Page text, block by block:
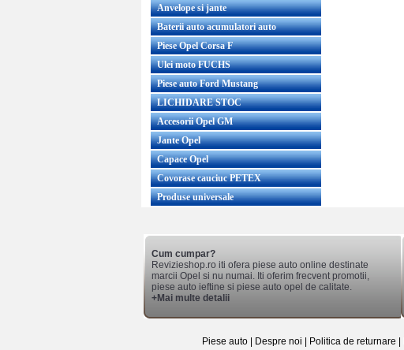
Anvelope si jante
Baterii auto acumulatori auto
Piese Opel Corsa F
Ulei moto FUCHS
Piese auto Ford Mustang
LICHIDARE STOC
Accesorii Opel GM
Jante Opel
Capace Opel
Covorase cauciuc PETEX
Produse universale
Cum cumpar?
Revizieshop.ro iti ofera piese auto online destinate
marcii Opel si nu numai. Iti oferim frecvent promotii,
piese auto ieftine si piese auto opel de calitate.
+Mai multe detalii
Piese auto Despre noi Politica de returnare